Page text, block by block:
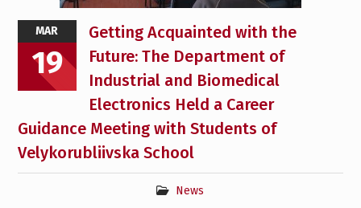
MAR
19
Getting Acquainted with the
Future: The Department of
Industrial and Biomedical
Electronics Held a Career
Guidance Meeting with Students of
Velykorubliivska School
News